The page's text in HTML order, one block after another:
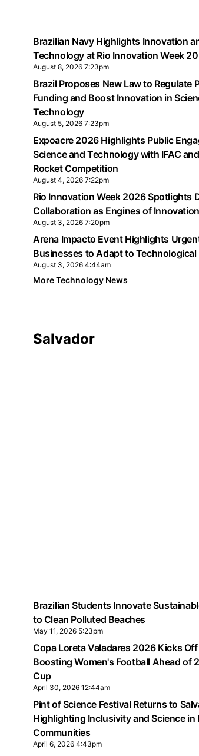
Brazilian Navy Highlights Innovation
Technology at Rio Innovation Week
August 8, 2026 7:23pm
Brazil Proposes New Law to Regulate
Funding and Boost Innovation in
Technology
August 5, 2026 7:23pm
Expoacre 2026 Highlights Public
Science and Technology with IFAC
Rocket Competition
August 4, 2026 7:22pm
Rio Innovation Week 2026 Spotlights
Collaboration as Engines of Innovation
August 3, 2026 7:20pm
Arena Impacto Event Highlights
Businesses to Adapt to Technological
August 3, 2026 4:44am
More Technology News
Salvador
Brazilian Students Innovate
to Clean Polluted Beaches
May 11, 2026 5:23pm
Copa Loreta Valadares 2026 Kicks
Boosting Women's Football Ahead of
Cup
April 30, 2026 12:44am
Pint of Science Festival Returns to
Highlighting Inclusivity and Science in
Communities
April 6, 2026 4:43pm